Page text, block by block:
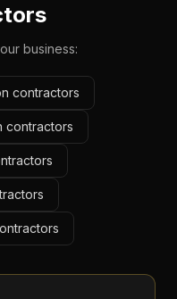
business:
contractors
contractors